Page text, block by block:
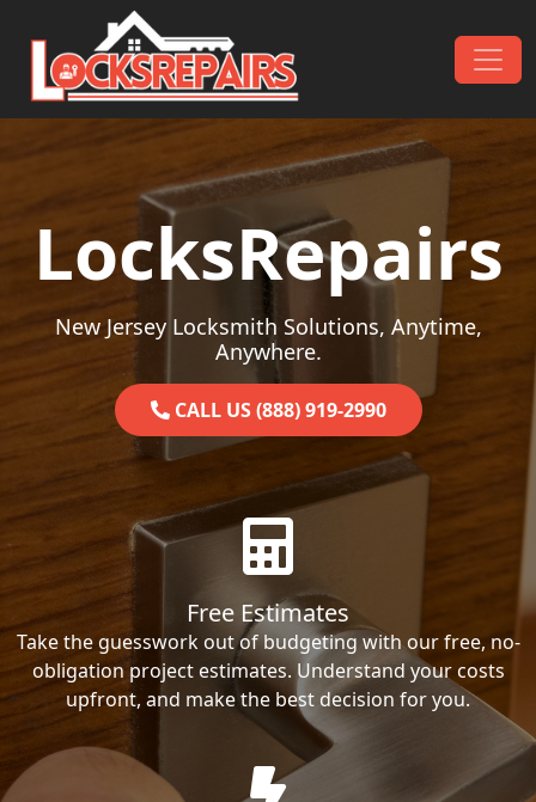
Skip to content
Main Navigation
LocksRepairs
New Jersey Locksmith Solutions, Anytime,
Anywhere.
CALL US (888) 919-2990
Free Estimates
Take the guesswork out of budgeting with our free, no-
obligation project estimates. Understand your costs
upfront, and make the best decision for you.